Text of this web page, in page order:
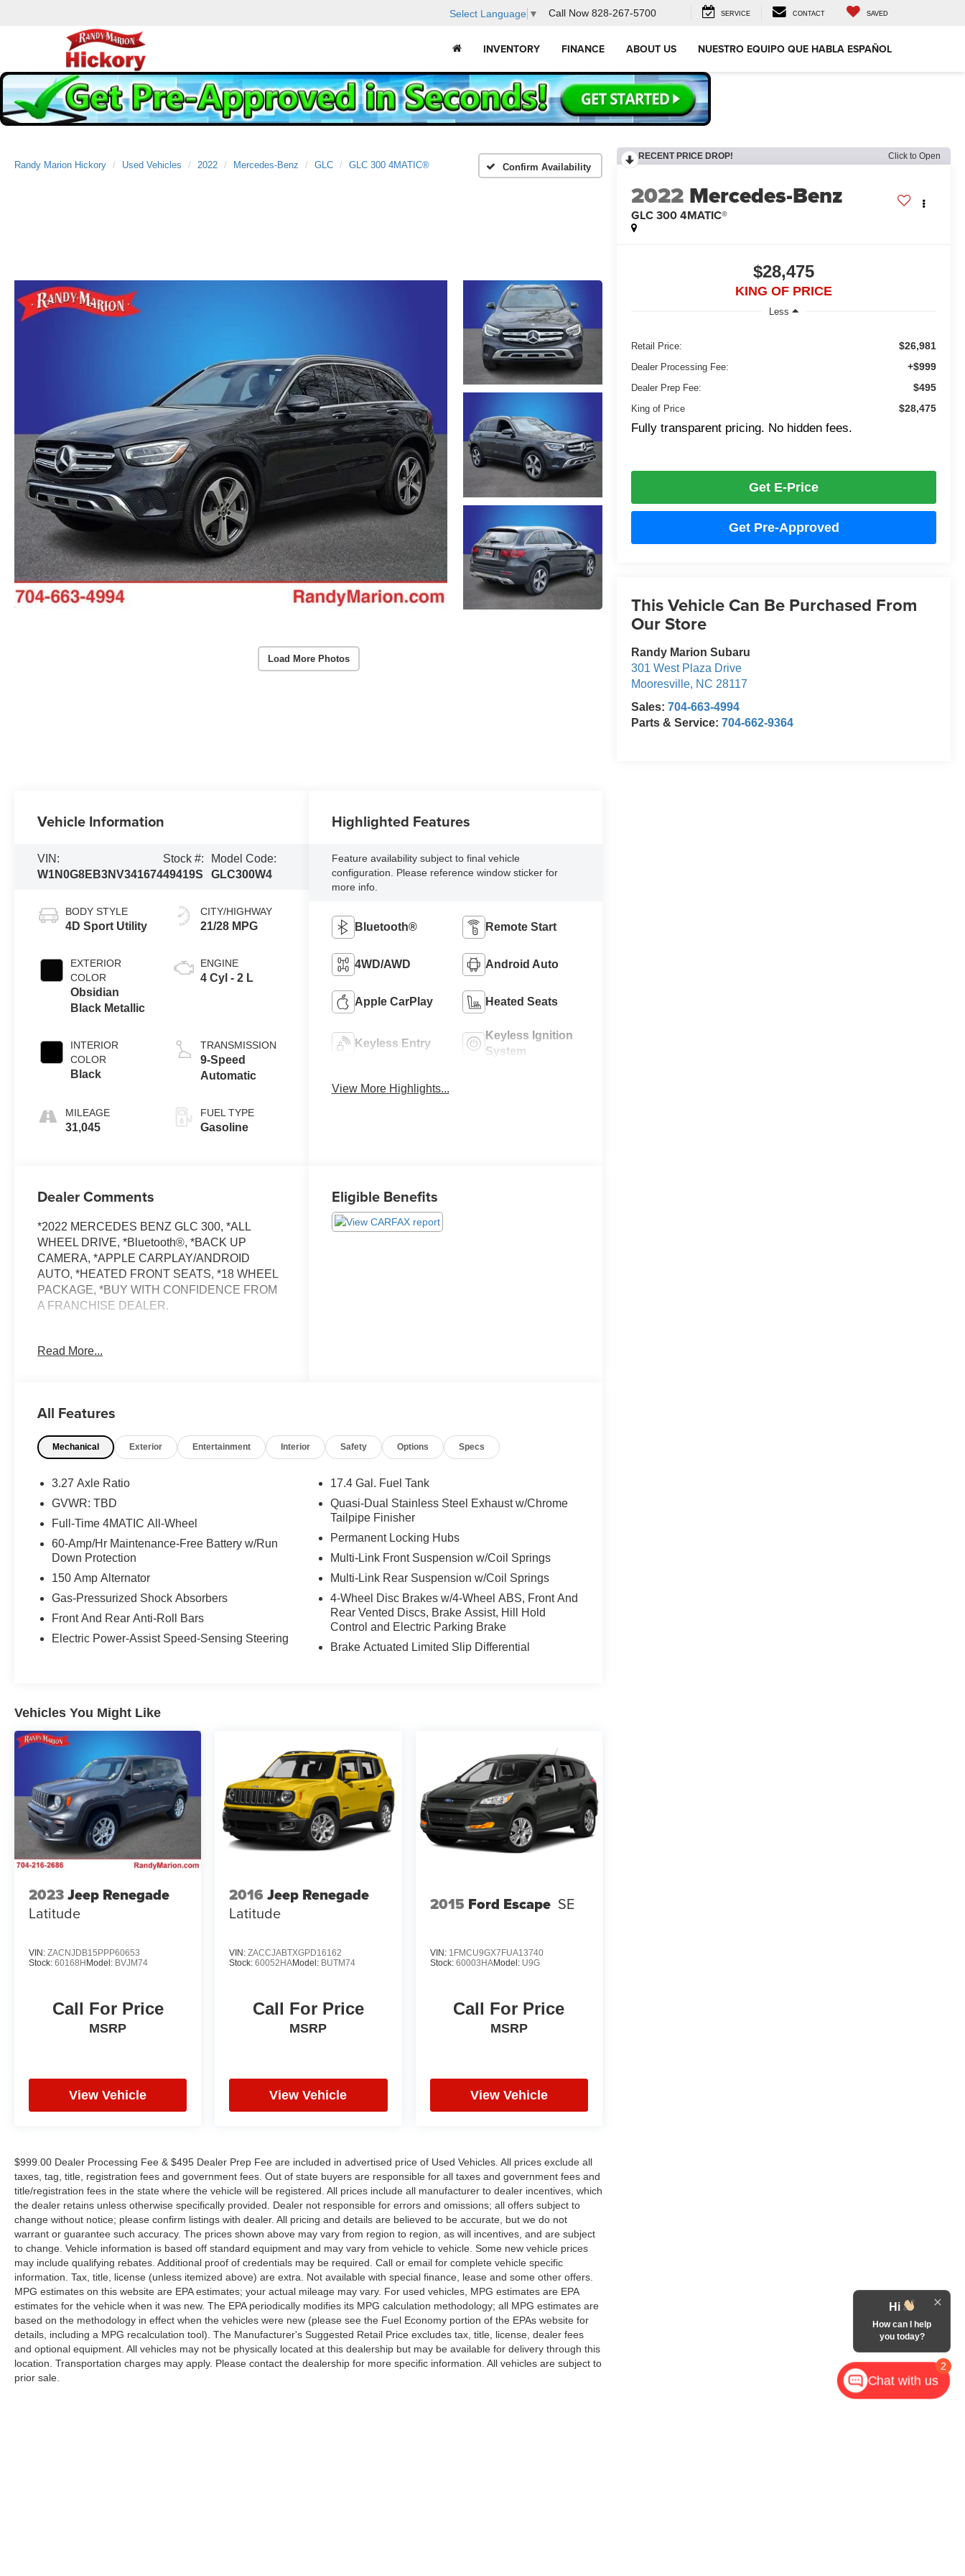
Select Language ▼ Call Now 828-267-5700 SERVICE CONTACT SAVED
INVENTORY FINANCE ABOUT US NUESTRO EQUIPO QUE HABLA ESPAÑOL
Randy Marion Hickory Used Vehicles 2022 Mercedes-Benz GLC GLC 300 4MATIC® Confirm Availability
Load More Photos
RECENT PRICE DROP! Click to Open
2022 Mercedes-Benz
GLC 300 4MATIC®
$28,475
KING OF PRICE
Less
Retail Price: $26,981
Dealer Processing Fee: +$999
Dealer Prep Fee: $495
King of Price $28,475
Fully transparent pricing. No hidden fees.
Get E-Price
Get Pre-Approved
This Vehicle Can Be Purchased From
Our Store
Randy Marion Subaru
301 West Plaza Drive
Mooresville, NC 28117
Sales:704-663-4994
Parts & Service:704-662-9364
Vehicle Information
VIN:
W1N0G8EB3NV341674
Stock #:
49419S
Model Code:
GLC300W4
BODY STYLE
4D Sport Utility
EXTERIOR
COLOR
Obsidian
Black Metallic
INTERIOR
COLOR
Black
MILEAGE
31,045
CITY/HIGHWAY
21/28 MPG
ENGINE
4 Cyl - 2 L
TRANSMISSION
9-Speed
Automatic
FUEL TYPE
Gasoline
Highlighted Features
Feature availability subject to final vehicle
configuration. Please reference window sticker for
more info.
Bluetooth® Remote Start
4WD/AWD Android Auto
Apple CarPlay Heated Seats
Keyless Entry
Keyless Ignition
System
View More Highlights...
Dealer Comments
*2022 MERCEDES BENZ GLC 300, *ALL
WHEEL DRIVE, *Bluetooth®, *BACK UP
CAMERA, *APPLE CARPLAY/ANDROID
AUTO, *HEATED FRONT SEATS, *18 WHEEL
PACKAGE, *BUY WITH CONFIDENCE FROM
A FRANCHISE DEALER.
4994 and visit us at 301 W. Plaza Dr.
Administration Fees and ResistAll** Recent
Read More...
Eligible Benefits
All Features
Mechanical Exterior Entertainment Interior Safety Options Specs
3.27 Axle Ratio
GVWR: TBD
Full-Time 4MATIC All-Wheel
60-Amp/Hr Maintenance-Free Battery w/Run
Down Protection
150 Amp Alternator
Gas-Pressurized Shock Absorbers
Front And Rear Anti-Roll Bars
Electric Power-Assist Speed-Sensing Steering
17.4 Gal. Fuel Tank
Quasi-Dual Stainless Steel Exhaust w/Chrome
Tailpipe Finisher
Permanent Locking Hubs
Multi-Link Front Suspension w/Coil Springs
Multi-Link Rear Suspension w/Coil Springs
4-Wheel Disc Brakes w/4-Wheel ABS, Front And
Rear Vented Discs, Brake Assist, Hill Hold
Control and Electric Parking Brake
Brake Actuated Limited Slip Differential
Vehicles You Might Like
2023Jeep Renegade
Latitude
VIN: ZACNJDB15PPP60653
Stock: 60168H Model: BVJM74
Call For Price
MSRP
View Vehicle
2016 Jeep Renegade
Latitude
VIN:ZACCJABTXGPD16162
Stock:60052HAModel: BUTM74
Call For Price
MSRP
View Vehicle
2015 Ford Escape SE
VIN: 1FMCU9GX7FUA13740
Stock: 60003HAModel: U9G
Call For Price
MSRP
View Vehicle
$999.00 Dealer Processing Fee & $495 Dealer Prep Fee are included in advertised price of Used Vehicles. All prices exclude all
taxes, tag, title, registration fees and government fees. Out of state buyers are responsible for all taxes and government fees and
title/registration fees in the state where the vehicle will be registered. All prices include all manufacturer to dealer incentives, which
the dealer retains unless otherwise specifically provided. Dealer not responsible for errors and omissions; all offers subject to
change without notice; please confirm listings with dealer. All pricing and details are believed to be accurate, but we do not
warrant or guarantee such accuracy. The prices shown above may vary from region to region, as will incentives, and are subject
to change. Vehicle information is based off standard equipment and may vary from vehicle to vehicle. Some new vehicle prices
may include qualifying rebates. Additional proof of credentials may be required. Call or email for complete vehicle specific
information. Tax, title, license (unless itemized above) are extra. Not available with special finance, lease and some other offers.
MPG estimates on this website are EPA estimates; your actual mileage may vary. For used vehicles, MPG estimates are EPA
estimates for the vehicle when it was new. The EPA periodically modifies its MPG calculation methodology; all MPG estimates are
based on the methodology in effect when the vehicles were new (please see the Fuel Economy portion of the EPAs website for
details, including a MPG recalculation tool). The Manufacturer's Suggested Retail Price excludes tax, title, license, dealer fees
and optional equipment. All vehicles may not be physically located at this dealership but may be available for delivery through this
location. Transportation charges may apply. Please contact the dealership for more specific information. All vehicles are subject to
prior sale.
2
Hi
How can I help
you today?
Chat with us